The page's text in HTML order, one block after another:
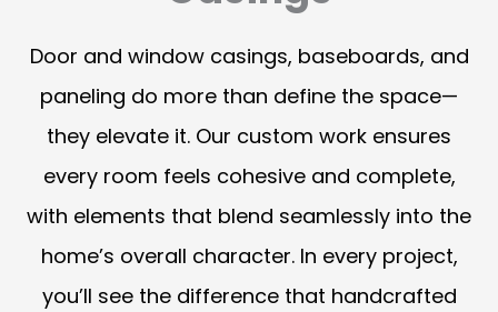
Door and window casings, baseboards, and
paneling do more than define the space—
they elevate it. Our custom work ensures
every room feels cohesive and complete,
with elements that blend seamlessly into the
home’s overall character. In every project,
you’ll see the difference that handcrafted